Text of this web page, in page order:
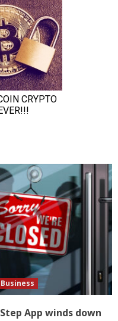
Business
Step App winds down